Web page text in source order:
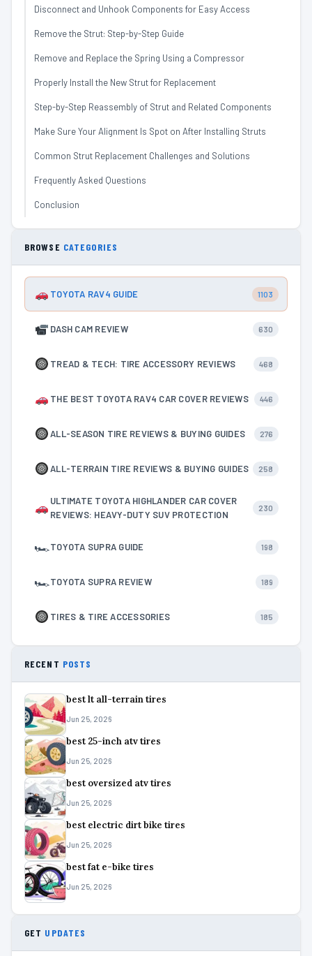
Disconnect and Unhook Components for Easy Access
Remove the Strut: Step-by-Step Guide
Remove and Replace the Spring Using a Compressor
Properly Install the New Strut for Replacement
Step-by-Step Reassembly of Strut and Related Components
Make Sure Your Alignment Is Spot on After Installing Struts
Common Strut Replacement Challenges and Solutions
Frequently Asked Questions
Conclusion
BROWSE CATEGORIES
TOYOTA RAV4 GUIDE 1103
DASH CAM REVIEW 630
TREAD & TECH: TIRE ACCESSORY REVIEWS 468
THE BEST TOYOTA RAV4 CAR COVER REVIEWS 446
ALL-SEASON TIRE REVIEWS & BUYING GUIDES 276
ALL-TERRAIN TIRE REVIEWS & BUYING GUIDES 258
ULTIMATE TOYOTA HIGHLANDER CAR COVER
REVIEWS: HEAVY-DUTY SUV PROTECTION
230
🏎TOYOTA SUPRA GUIDE 198
🏎TOYOTA SUPRA REVIEW 189
TIRES & TIRE ACCESSORIES 185
RECENT POSTS
best lt all-terrain tires
Jun 25, 2026
best 25-inch atv tires
Jun 25, 2026
best oversized atv tires
Jun 25, 2026
best electric dirt bike tires
Jun 25, 2026
best fat e-bike tires
Jun 25, 2026
GET UPDATES